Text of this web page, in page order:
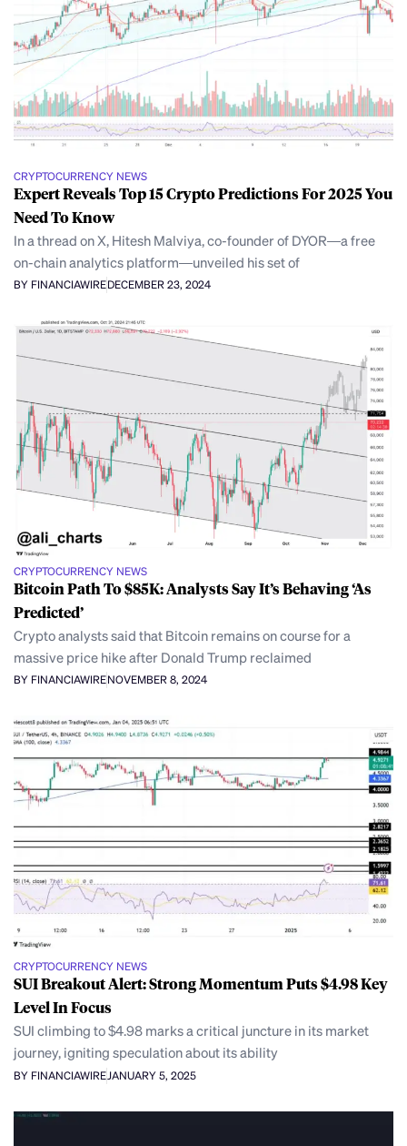
CRYPTOCURRENCY NEWS
Expert Reveals Top 15 Crypto Predictions For 2025 You
Need To Know
In a thread on X, Hitesh Malviya, co-founder of DYOR—a free
on-chain analytics platform—unveiled his set of
BY FINANCIAWIREDECEMBER 23, 2024
CRYPTOCURRENCY NEWS
Bitcoin Path To $85K: Analysts Say It’s Behaving ‘As
Predicted’
Crypto analysts said that Bitcoin remains on course for a
massive price hike after Donald Trump reclaimed
BY FINANCIAWIRENOVEMBER 8, 2024
CRYPTOCURRENCY NEWS
SUI Breakout Alert: Strong Momentum Puts $4.98 Key
Level In Focus
SUI climbing to $4.98 marks a critical juncture in its market
journey, igniting speculation about its ability
BY FINANCIAWIRE JANUARY 5, 2025